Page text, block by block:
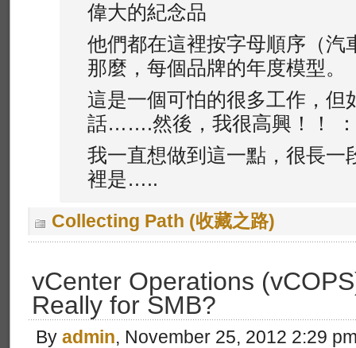
偉大的紀念品
他們都在這裡按字母順序（汽
那麼，每個品牌的年度模型。
這是一個可怕的很多工作，但
話…….然後，我很高興！！
我一直想做到這一點，很長一
裡是…..
Collecting Path (收藏之路)
vCenter Operations
Really for SMB?
By admin, November 25, 2012 2:29